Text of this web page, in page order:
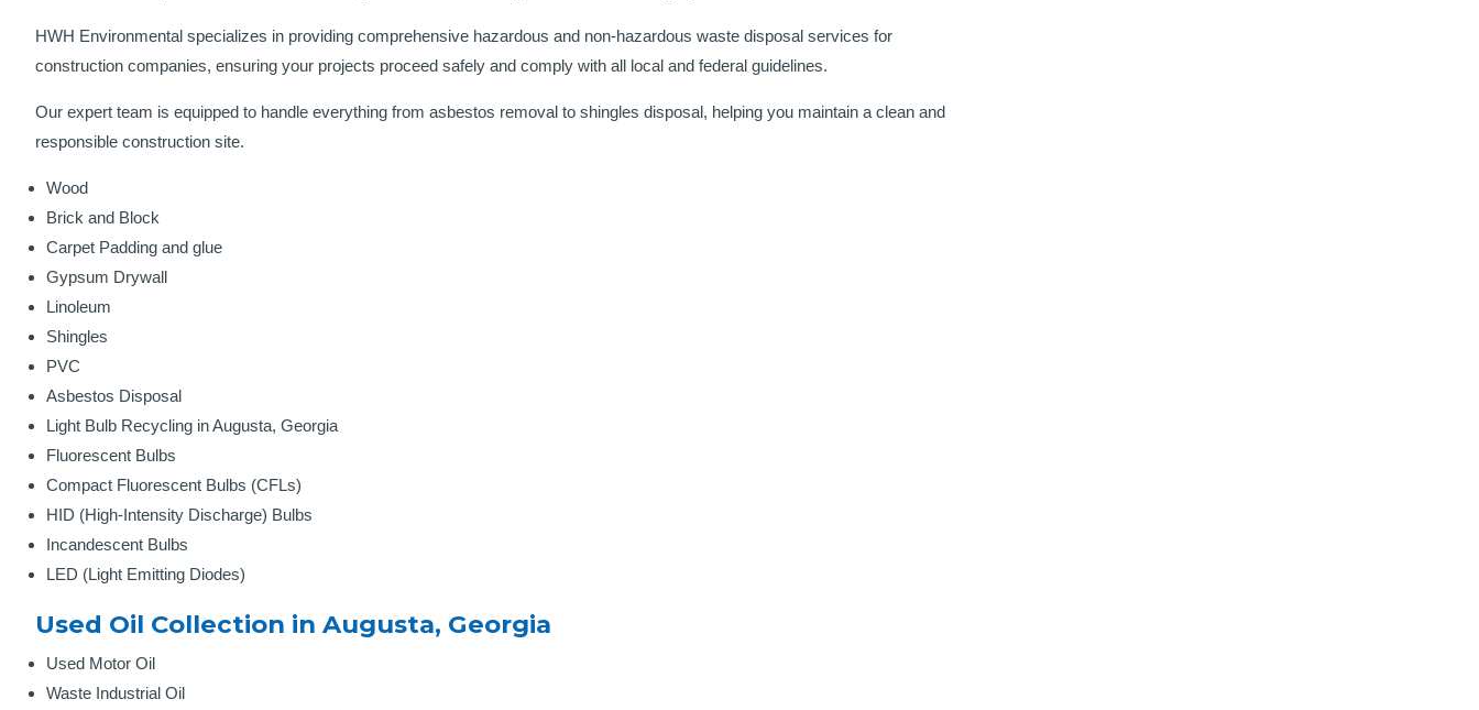
HWH Environmental specializes in providing comprehensive hazardous and non-hazardous waste disposal services for
construction companies, ensuring your projects proceed safely and comply with all local and federal guidelines.
Our expert team is equipped to handle everything from asbestos removal to shingles disposal, helping you maintain a clean and
responsible construction site.
Wood
Brick and Block
Carpet Padding and glue
Gypsum Drywall
Linoleum
Shingles
PVC
Asbestos Disposal
Light Bulb Recycling in Augusta, Georgia
Fluorescent Bulbs
Compact Fluorescent Bulbs (CFLs)
HID (High-Intensity Discharge) Bulbs
Incandescent Bulbs
LED (Light Emitting Diodes)
Used Oil Collection in Augusta, Georgia
Used Motor Oil
Waste Industrial Oil